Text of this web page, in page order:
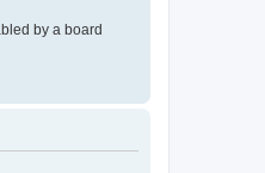
by a board